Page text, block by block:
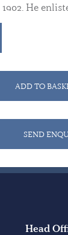
He
into the
changing
in 1922 was
on 19
India.
1950
Annuity
condition
ADD TO
SEND
Head